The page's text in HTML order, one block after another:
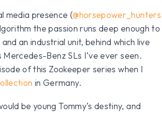
media presence (@horsepower_hunters
the passion runs deep enough to
an industrial unit, behind which live
Benz SLs I’ve ever seen.
of this Zookeeper series when I
in Germany.
be young Tommy’s destiny, and